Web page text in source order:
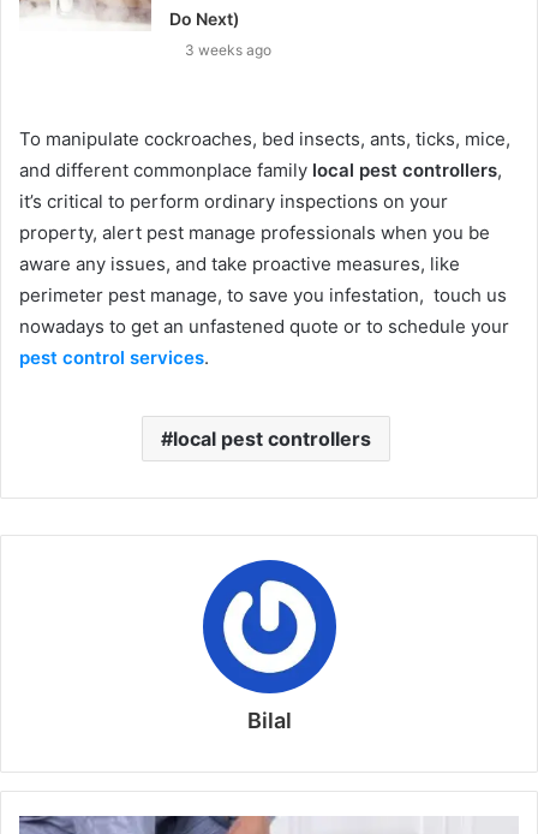
Do Next)
3 weeks ago
To manipulate cockroaches, bed insects, ants, ticks, mice,
and different commonplace family local pest controllers,
it’s critical to perform ordinary inspections on your
property, alert pest manage professionals when you be
aware any issues, and take proactive measures, like
perimeter pest manage, to save you infestation, touch us
nowadays to get an unfastened quote or to schedule your
pest control services.
local pest controllers
Bilal